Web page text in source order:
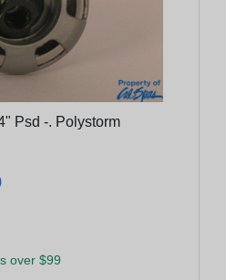
Psd -. Polystorm
over $99